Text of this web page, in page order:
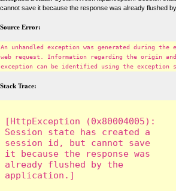
cannot save it because the response was already flushed
Source Error:
An unhandled exception was generated during
web request. Information regarding the origin
exception can be identified using the exception
Stack Trace:
[HttpException (0x80004005):
Session state has created a
session id, but cannot save
it because the response was
already flushed by the
application.]